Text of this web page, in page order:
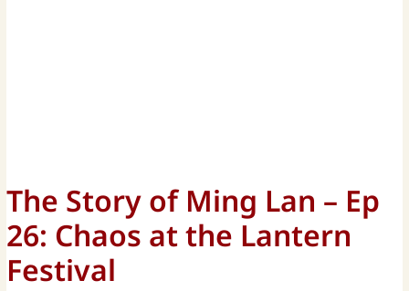
The Story of Ming Lan – Ep
26: Chaos at the Lantern
Festival